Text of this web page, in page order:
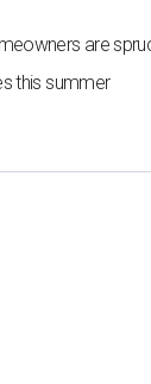
are
this summer